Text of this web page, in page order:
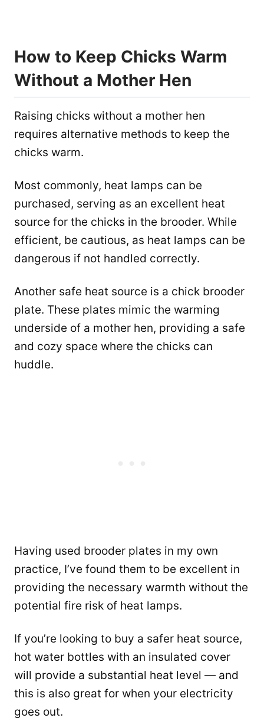
How to Keep Chicks Warm
Without a Mother Hen
Raising chicks without a mother hen
requires alternative methods to keep the
chicks warm.
Most commonly, heat lamps can be
purchased, serving as an excellent heat
source for the chicks in the brooder. While
efficient, be cautious, as heat lamps can be
dangerous if not handled correctly.
Another safe heat source is a chick brooder
plate. These plates mimic the warming
underside of a mother hen, providing a safe
and cozy space where the chicks can
huddle.
Having used brooder plates in my own
practice, I’ve found them to be excellent in
providing the necessary warmth without the
potential fire risk of heat lamps.
If you’re looking to buy a safer heat source,
hot water bottles with an insulated cover
will provide a substantial heat level — and
this is also great for when your electricity
goes out.